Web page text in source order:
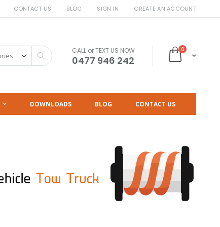
CONTACT US BLOG SIGN IN CREATE AN ACCOUNT
Cart
0items
Search CALL or TEXT US NOW
0477 946 242
DOWNLOADS BLOG CONTACT US